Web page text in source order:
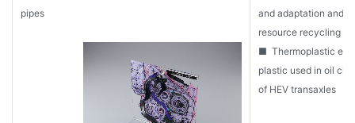
pipes
and adaptation and
resource recycling
■ Thermoplastic
plastic used in oil
of HEV transaxles